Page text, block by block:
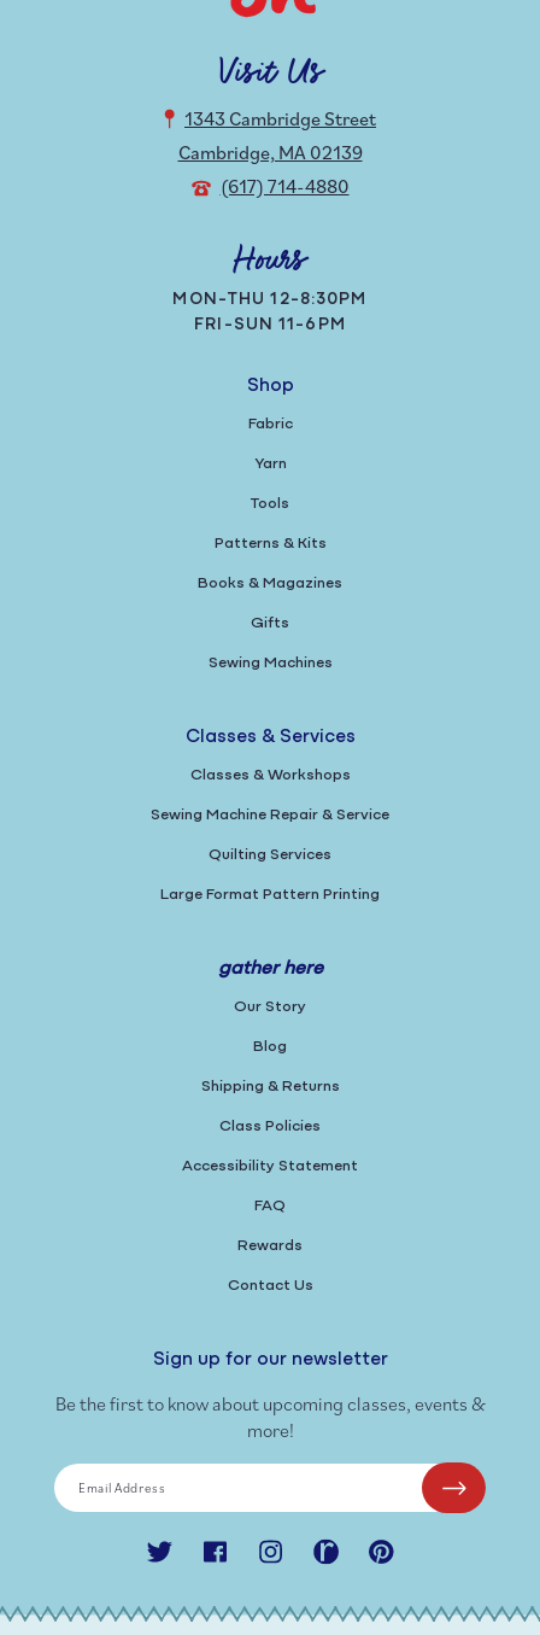
Visit Us
1343 Cambridge Street
Cambridge, MA 02139
(617) 714-4880
Hours
MON-THU 12-8:30PM
FRI-SUN 11-6PM
Shop
Fabric
Yarn
Tools
Patterns & Kits
Books & Magazines
Gifts
Sewing Machines
Classes & Services
Classes & Workshops
Sewing Machine Repair & Service
Quilting Services
Large Format Pattern Printing
gather here
Our Story
Blog
Shipping & Returns
Class Policies
Accessibility Statement
FAQ
Rewards
Contact Us
Sign up for our newsletter
Be the first to know about upcoming classes, events &
more!
Email Address
Twitter FacebookInstagramRavelry Pinterest